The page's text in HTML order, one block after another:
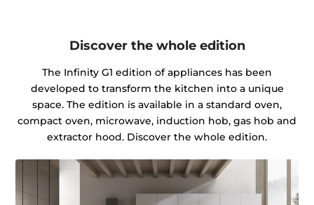
Discover the whole edition
The Infinity G1 edition of appliances has been
developed to transform the kitchen into a unique
space. The edition is available in a standard oven,
compact oven, microwave, induction hob, gas hob and
extractor hood. Discover the whole edition.